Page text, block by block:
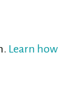
Learn how